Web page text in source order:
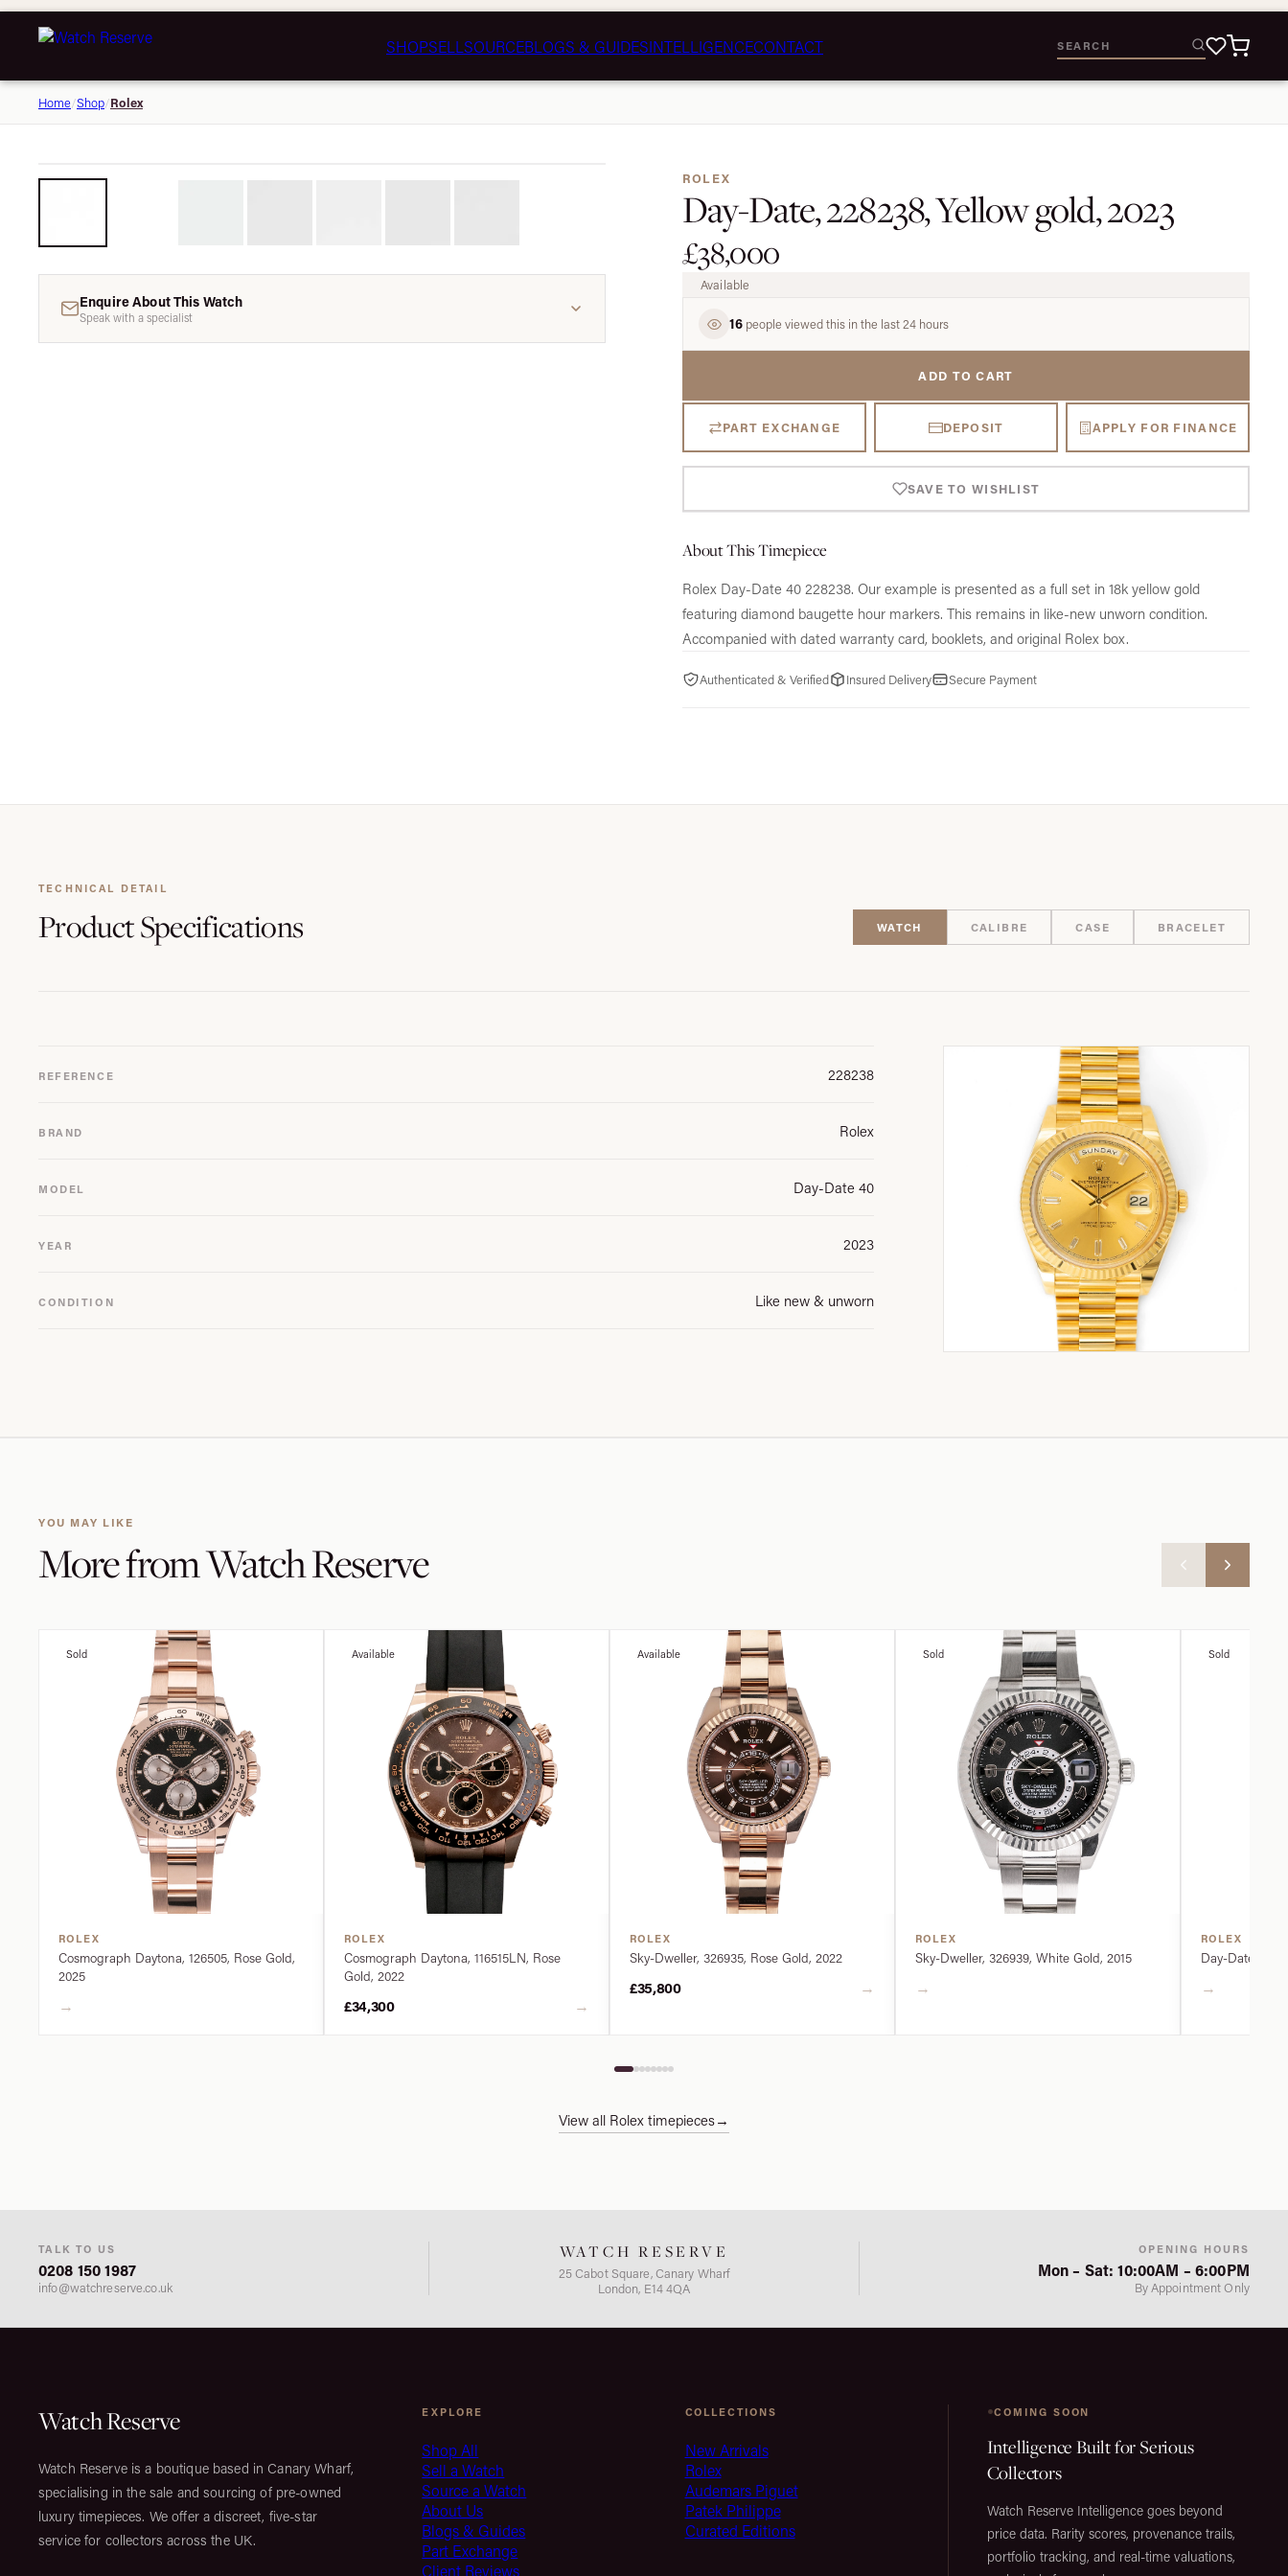
SHOPSELL SOURCEBLOGS & GUIDESINTELLIGENCECONTACT
Home/Shop/Rolex
Enquire About This Watch
Speak with a specialist
ROLEX
Day-Date, 228238, Yellow gold, 2023
£38,000
Available
16 people viewed this in the last 24 hours
ADD TO CART
PART EXCHANGE DEPOSIT APPLY FOR FINANCE
SAVE TO WISHLIST
About This Timepiece
Rolex Day-Date 40 228238. Our example is presented as a full set in 18k yellow gold
featuring diamond baugette hour markers. This remains in like-new unworn condition.
Accompanied with dated warranty card, booklets, and original Rolex box.
Authenticated & Verified Insured Delivery Secure Payment
TECHNICAL DETAIL
ProductSpecifications WATCH CALIBRE CASE BRACELET
REFERENCE 228238
BRAND Rolex
MODEL Day-Date 40
YEAR 2023
CONDITION Like new & unworn
YOU MAY LIKE
More fromWatch Reserve
Sold
ROLEX
Cosmograph Daytona, 126505, Rose Gold,
2025
→
Available
ROLEX
Cosmograph Daytona, 116515LN, Rose
Gold, 2022
£34,300 →
Available
ROLEX
Sky-Dweller, 326935, Rose Gold, 2022
£35,800 →
Sold
ROLEX
Sky-Dweller, 326939, White Gold, 2015
→
Sold
ROLEX
Day-Date,
→
View all Rolex timepieces→
TALK TO US
0208 150 1987
info@watchreserve.co.uk
WATCH RESERVE
25 Cabot Square, Canary Wharf
London, E14 4QA
OPENING HOURS
Mon – Sat: 10:00AM – 6:00PM
By Appointment Only
Watch Reserve
Watch Reserve is a boutique based in Canary Wharf,
specialising in the sale and sourcing of pre-owned
luxury timepieces. We offer a discreet, five-star
service for collectors across the UK.
EXPLORE
Shop All
Sell a Watch
Source a Watch
About Us
Blogs & Guides
Part Exchange
Client Reviews
COLLECTIONS
New Arrivals
Rolex
Audemars Piguet
Patek Philippe
Curated Editions
COMING SOON
Intelligence Built for Serious
Collectors
Watch Reserve Intelligence goes beyond
price data. Rarity scores, provenance trails,
portfolio tracking, and real-time valuations,